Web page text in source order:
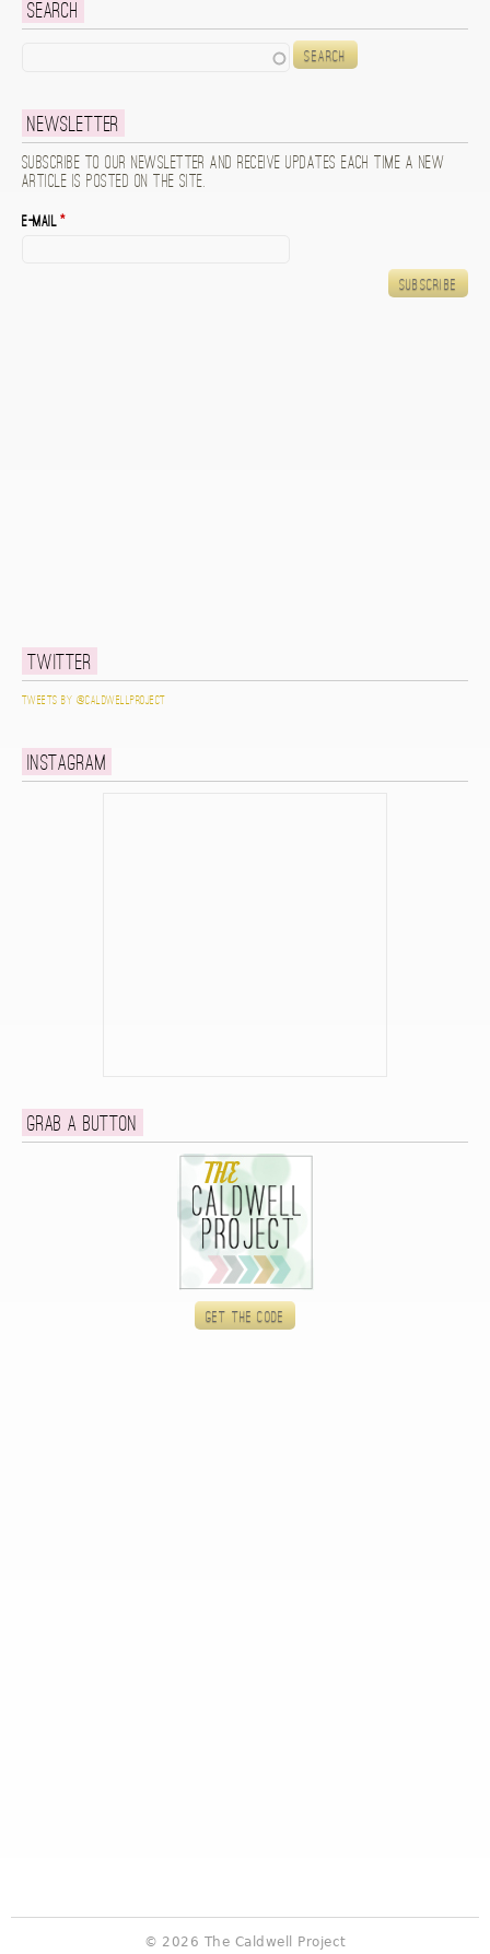
Search
Newsletter
Subscribe to our newsletter and receive updates each time a new
article is posted on the site.
E-mail*
Twitter
Tweets by @caldwellproject
Instagram
Grab a button
Get the code
© 2026 The Caldwell Project